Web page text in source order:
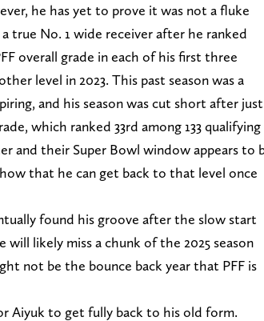
he has yet to prove it was not a fluke
true No. 1 wide receiver after he ranked
overall grade in each of his first three
level in 2023. This past season was a
and his season was cut short after just
which ranked 33rd among 133 qualifying
and their Super Bowl window appears to
that he can get back to that level once
found his groove after the slow start
likely miss a chunk of the 2025 season
not be the bounce back year that PFF is
Aiyuk to get fully back to his old form.